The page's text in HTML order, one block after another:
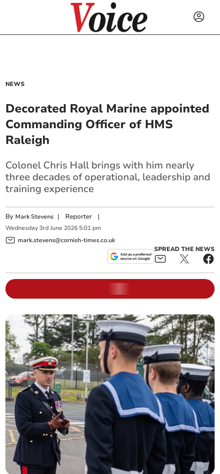
NEWS
Decorated Royal Marine appointed
Commanding Officer of HMS
Raleigh
Colonel Chris Hall brings with him nearly
three decades of operational, leadership and
training experience
By Mark Stevens | Reporter |
Wednesday 3rd June 2026 5:01 pm
mark.stevens@cornish-times.co.uk
SPREAD THE NEWS